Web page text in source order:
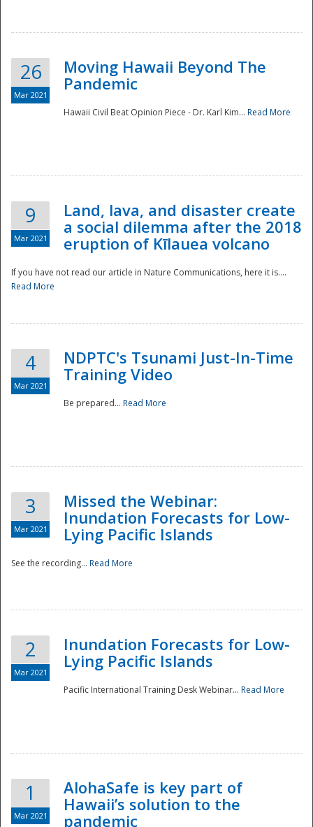
National
26
Mar 2021
Moving Hawaii Beyond The
Pandemic
Hawaii Civil Beat Opinion Piece - Dr. Karl Kim... Read More
9
Mar 2021
Land, lava, and disaster create
a social dilemma after the 2018
eruption of Kīlauea volcano
If you have not read our article in Nature Communications, here it is....
Read More
4
Mar 2021
NDPTC's Tsunami Just-In-Time
Training Video
Be prepared... Read More
3
Mar 2021
Missed the Webinar:
Inundation Forecasts for Low-
Lying Pacific Islands
See the recording... Read More
2
Mar 2021
Inundation Forecasts for Low-
Lying Pacific Islands
Pacific International Training Desk Webinar... Read More
1
Mar 2021
AlohaSafe is key part of
Hawaii’s solution to the
pandemic